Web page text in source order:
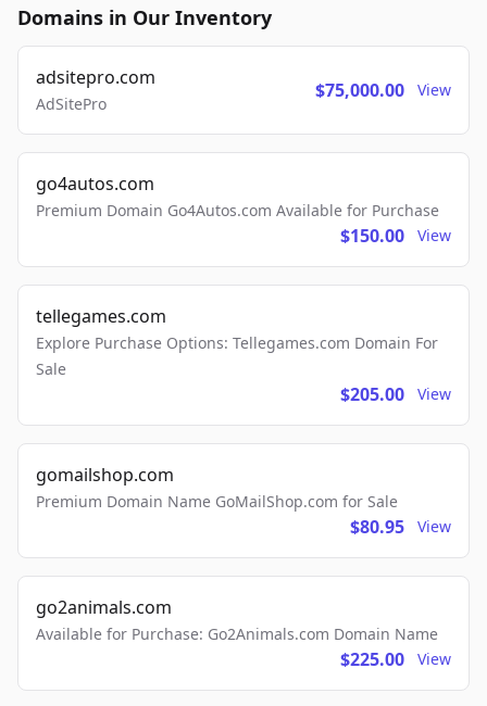
Domains in Our Inventory
adsitepro.com
AdSitePro
$75,000.00 View
go4autos.com
Premium Domain Go4Autos.com Available for Purchase
$150.00 View
tellegames.com
Explore Purchase Options: Tellegames.com Domain For
Sale
$205.00 View
gomailshop.com
Premium Domain Name GoMailShop.com for Sale
$80.95 View
go2animals.com
Available for Purchase: Go2Animals.com Domain Name
$225.00 View